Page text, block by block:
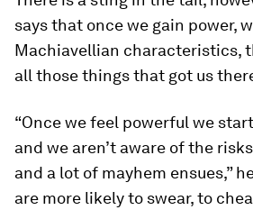
says that once we gain power,
Machiavellian characteristics,
all those things that got us
“Once we feel powerful we
and we aren’t aware of the
and a lot of mayhem ensues,”
are more likely to swear, to